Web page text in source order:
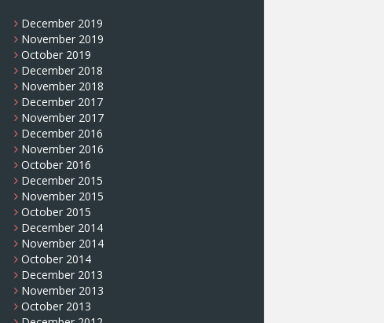
December 2019
November 2019
October 2019
December 2018
November 2018
December 2017
November 2017
December 2016
November 2016
October 2016
December 2015
November 2015
October 2015
December 2014
November 2014
October 2014
December 2013
November 2013
October 2013